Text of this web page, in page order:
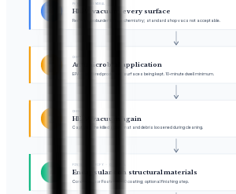
PHYSICAL REMOVAL
HEPA vacuum every surface
Reduces bioburden before chemistry; standard shop vacs not acceptable.
CHEMISTRY
Antimicrobial application
EPA-registered product on surfaces being kept. 10-minute dwell minimum.
CHEMISTRY
HEPA vacuum again
Captures the killed spore mat and debris loosened during cleaning.
FINISH & VERIFY · OPTIONAL
Encapsulant on structural materials
Concrobium or Foster 40-80 coating; optional finishing step.